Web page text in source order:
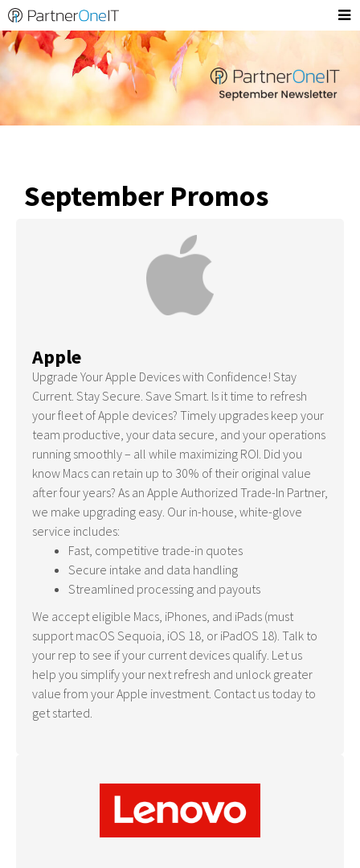
September Promos
Apple
Upgrade Your Apple Devices with Confidence! Stay
Current. Stay Secure. Save Smart. Is it time to refresh
your fleet of Apple devices? Timely upgrades keep your
team productive, your data secure, and your operations
running smoothly – all while maximizing ROI. Did you
know Macs can retain up to 30% of their original value
after four years? As an Apple Authorized Trade-In Partner,
we make upgrading easy. Our in-house, white-glove
service includes:
Fast, competitive trade-in quotes
Secure intake and data handling
Streamlined processing and payouts
We accept eligible Macs, iPhones, and iPads (must
support macOS Sequoia, iOS 18, or iPadOS 18). Talk to
your rep to see if your current devices qualify. Let us
help you simplify your next refresh and unlock greater
value from your Apple investment. Contact us today to
get started.